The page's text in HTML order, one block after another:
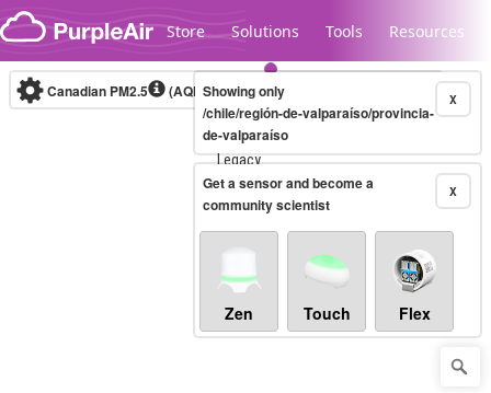
Skip to content
Store Solutions Tools Resources
Legacy...
Canadian PM2.5 (AQHI+)10-minute X
Showing only
/chile/región-de-valparaíso/provincia-
de-valparaíso
X
Get a sensor and become a
community scientist
Zen Touch Flex